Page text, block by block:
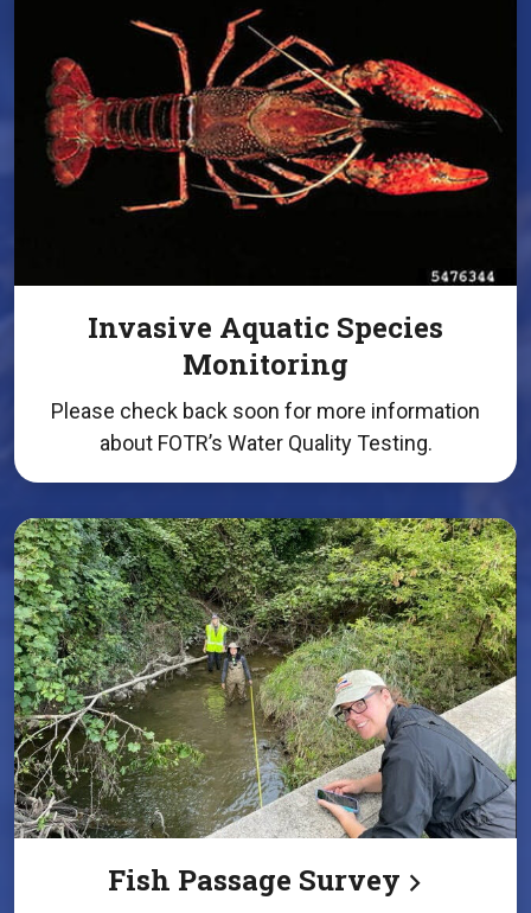
Invasive Aquatic Species
Monitoring
Please check back soon for more information
about FOTR’s Water Quality Testing.
Fish Passage Survey